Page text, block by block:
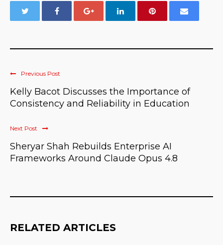
Previous Post
Kelly Bacot Discusses the Importance of
Consistency and Reliability in Education
Next Post
Sheryar Shah Rebuilds Enterprise AI
Frameworks Around Claude Opus 4.8
RELATED ARTICLES